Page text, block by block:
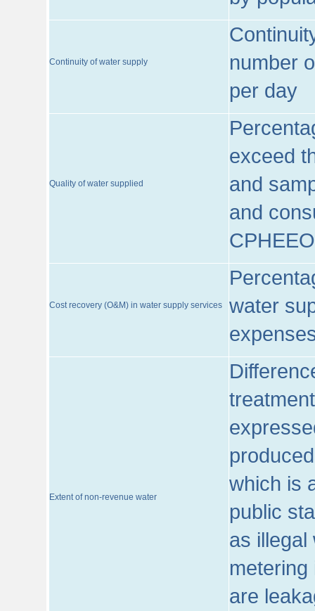
Continuity of water supply
number
per day
Quality of water supplied
exceed
and
and
CPHEEO
Cost recovery (O&M) in water supply services
water
Extent of non-revenue water
which is
public
as illegal
are